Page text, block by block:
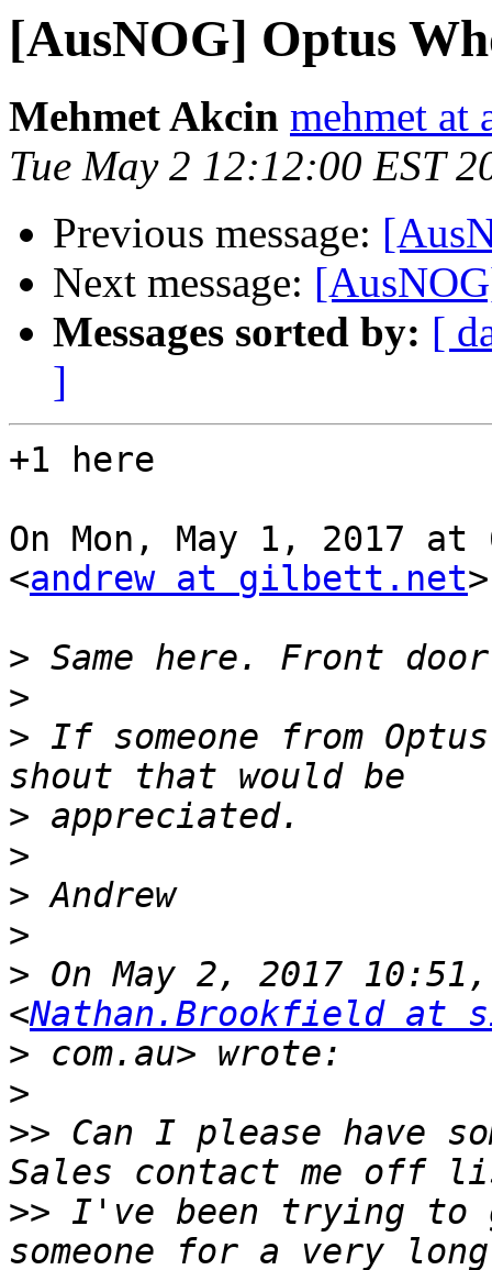
[AusNOG] Optus
Mehmet Akcin mehmet at
Tue May 2 12:12:00 EST
Previous message:
Next message:
Messages sorted by: [
]
+1 here
On Mon, May 1, 2017
<andrew at gilbett.net
>
>
> If someone from
>
>
>
>
> On May 2, 2017
<Nathan.Brookfield at
>
>
>> Can I please have
>> I've been trying to